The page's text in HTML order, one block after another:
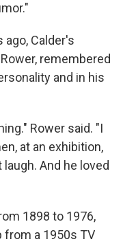
ago, Calder's
remembered
and in his
Rower said. "I
at an exhibition,
And he loved
1898 to 1976,
from a 1950s TV